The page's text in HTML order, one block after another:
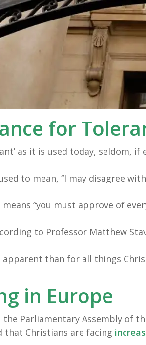
for
as it is used today, seldom,
to mean, “I may disagree
“you must approve of
to Professor Matthew
apparent than for all things
in Europe
the Parliamentary Assembly of
that Christians are facing